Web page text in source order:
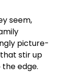
seem,
picture-
stir up
edge.